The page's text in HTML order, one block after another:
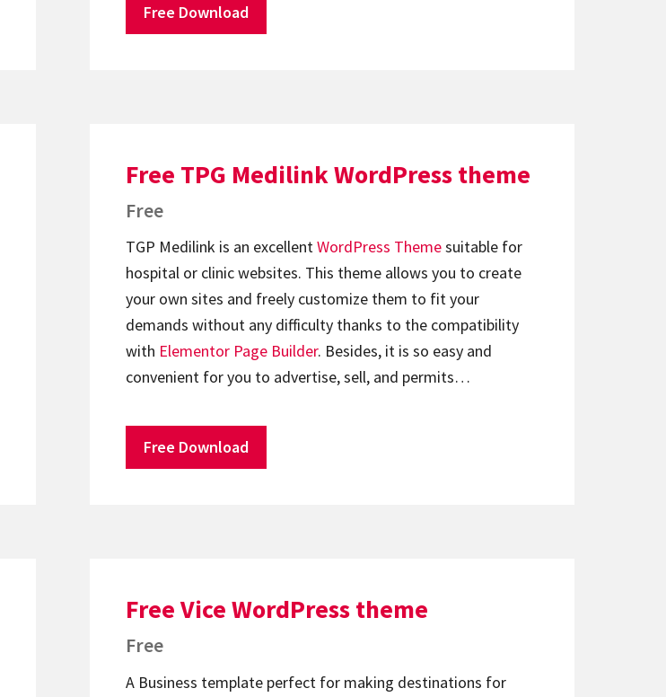
Free Download
Free TPG Medilink WordPress theme
Free
TGP Medilink is an excellentWordPress Themesuitable for
hospital or clinic websites. This theme allows you to create
your own sites and freely customize them to fit your
demands without any difficulty thanks to the compatibility
with Elementor Page Builder. Besides, it is so easy and
convenient for you to advertise, sell, and permits…
Free Download
Free Vice WordPress theme
Free
A Business template perfect for making destinations for